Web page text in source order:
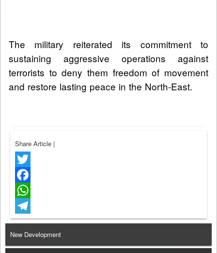
The military reiterated its commitment to
sustaining aggressive operations against
terrorists to deny them freedom of movement
and restore lasting peace in the North-East.
Share Article |
Twitter
Facebook
WhatsApp
Telegram
New Development